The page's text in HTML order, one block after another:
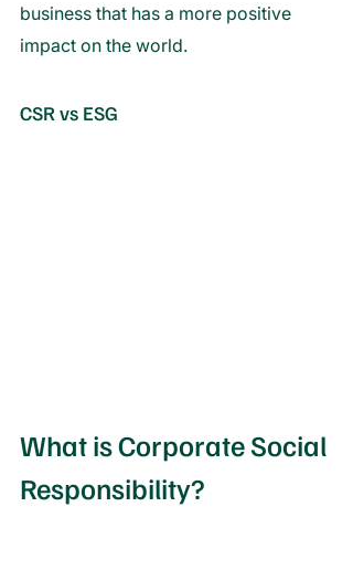
business that has a more positive
impact on the world.
CSR vs ESG
What is Corporate Social
Responsibility?